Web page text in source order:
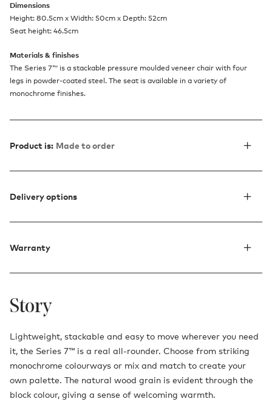
Dimensions
Height: 80.5cm x Width: 50cm x Depth: 52cm
Seat height: 46.5cm
Materials & finishes
The Series 7™ is a stackable pressure moulded veneer chair with four
legs in powder-coated steel. The seat is available in a variety of
monochrome finishes.
Product is: Made to order
Delivery options
Warranty
Story
Lightweight, stackable and easy to move wherever you need
it, the Series 7™ is a real all-rounder. Choose from striking
monochrome colourways or mix and match to create your
own palette. The natural wood grain is evident through the
block colour, giving a sense of welcoming warmth.